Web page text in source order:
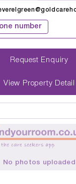
number
Request Enquiry
View Property Detail
No photos uploaded